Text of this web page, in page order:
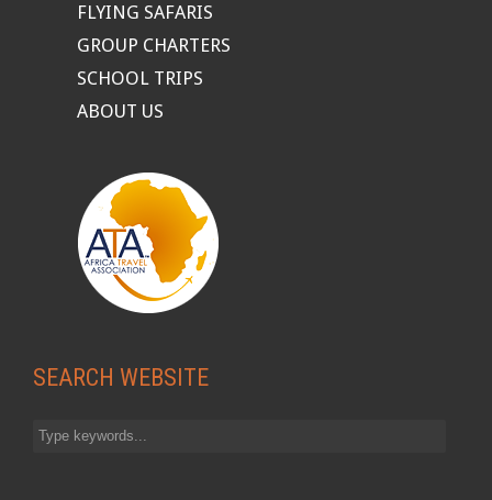
FLYING SAFARIS
GROUP CHARTERS
SCHOOL TRIPS
ABOUT US
SEARCH WEBSITE